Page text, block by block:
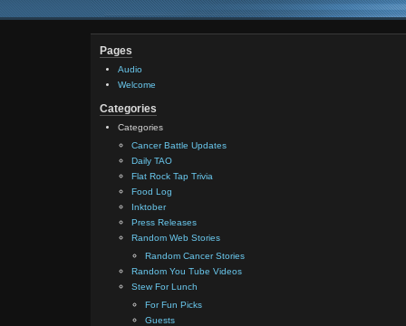
Pages
Audio
Welcome
Categories
Categories
Cancer Battle Updates
Daily TAO
Flat Rock Tap Trivia
Food Log
Inktober
Press Releases
Random Web Stories
Random Cancer Stories
Random You Tube Videos
Stew For Lunch
For Fun Picks
Guests